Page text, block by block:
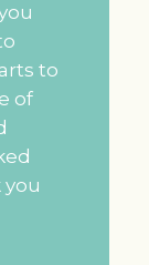
to
of